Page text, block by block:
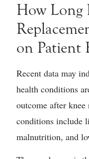
How Long
on Patient
Recent data may
health conditions
outcome after knee
conditions include
malnutrition, and